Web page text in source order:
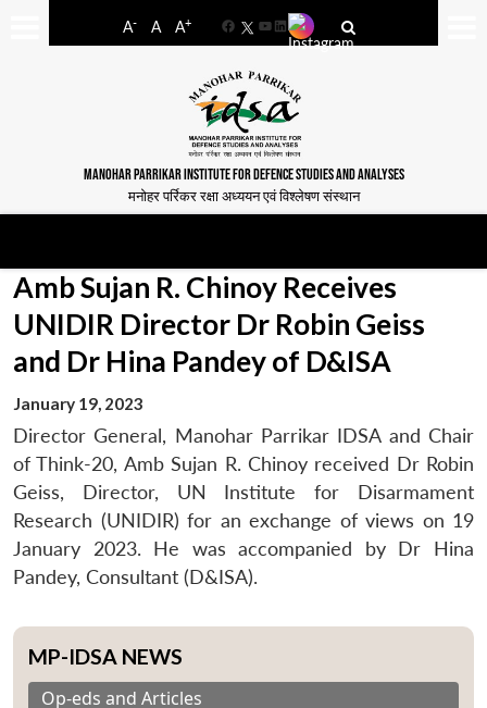
A- A A+
FacebookYouTube
LinkedIn
MANOHAR PARRIKAR INSTITUTE FOR DEFENCE STUDIES AND ANALYSES
मनोहर पर्रिकर रक्षा अध्ययन एवं विश्लेषण संस्थान
Amb Sujan R. Chinoy Receives
UNIDIR Director Dr Robin Geiss
and Dr Hina Pandey of D&ISA
January 19, 2023
Director General, Manohar Parrikar IDSA and Chair
of Think-20, Amb Sujan R. Chinoy received Dr Robin
Geiss, Director, UN Institute for Disarmament
Research (UNIDIR) for an exchange of views on 19
January 2023. He was accompanied by Dr Hina
Pandey, Consultant (D&ISA).
MP-IDSA NEWS
Op-eds and Articles